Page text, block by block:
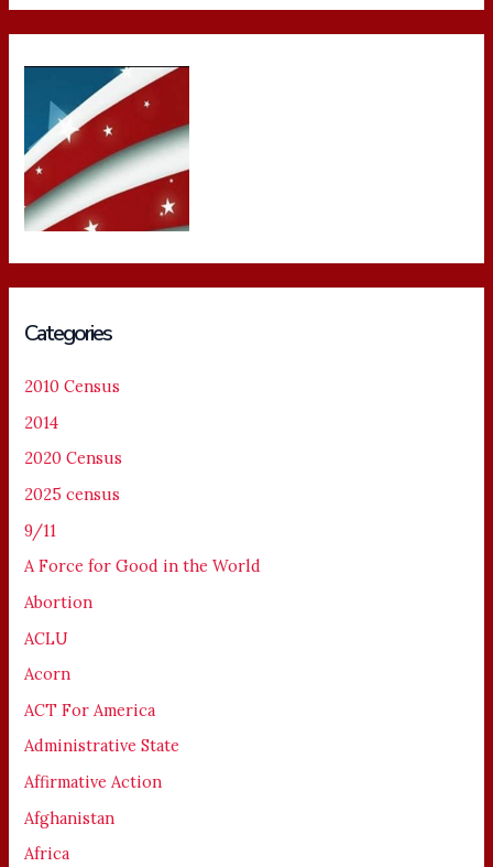
Categories
2010 Census
2014
2020 Census
2025 census
9/11
A Force for Good in the World
Abortion
ACLU
Acorn
ACT For America
Administrative State
Affirmative Action
Afghanistan
Africa